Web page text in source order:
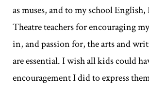
as muses, and to my school
Theatre teachers for encouraging
in, and passion for, the arts and
are essential. I wish all kids could
encouragement I did to express